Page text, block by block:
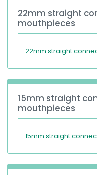
22mm straight
mouthpieces
22mm straight
15mm straight
mouthpieces
15mm straight